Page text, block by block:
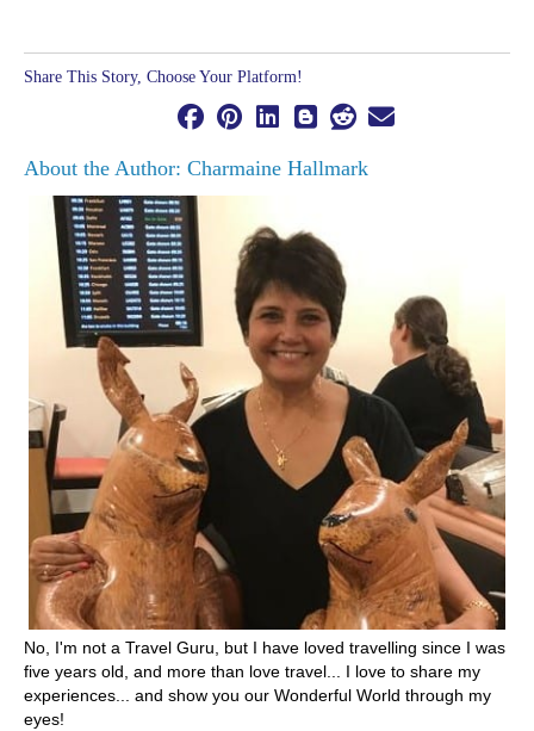
Share This Story, Choose Your Platform!
About the Author: Charmaine Hallmark
No, I'm not a Travel Guru, but I have loved travelling since I was
five years old, and more than love travel... I love to share my
experiences... and show you our Wonderful World through my
eyes!